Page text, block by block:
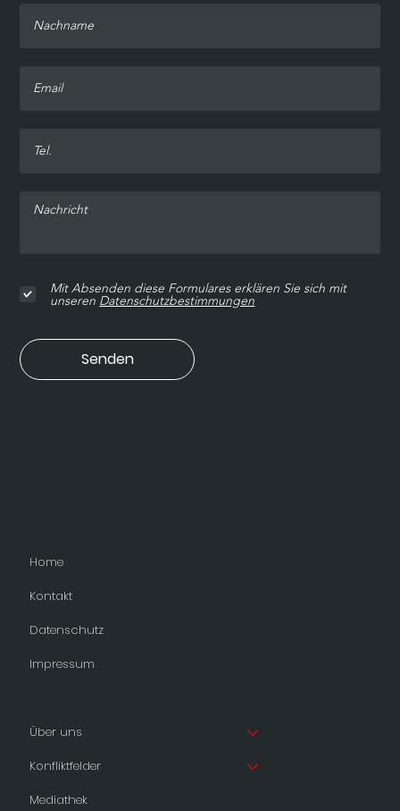
Über uns
Konfliktfelder
Home
Kontakt
Datenschutz
Impressum
Mediathek
Senden
Mit Absenden diese Formulares erklären Sie sich mit
unseren Datenschutzbestimmungen